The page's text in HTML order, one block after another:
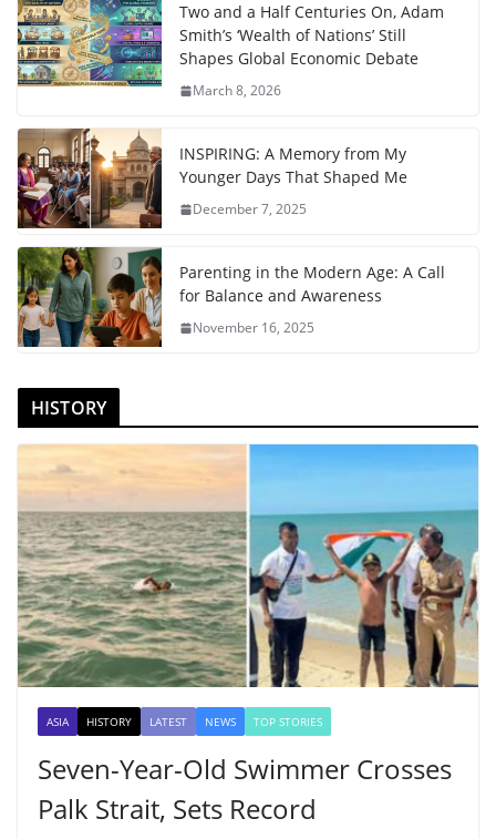
Two and a Half Centuries On, Adam
Smith’s ‘Wealth of Nations’ Still
Shapes Global Economic Debate
March 8, 2026
INSPIRING: A Memory from My
Younger Days That Shaped Me
December 7, 2025
Parenting in the Modern Age: A Call
for Balance and Awareness
November 16, 2025
HISTORY
ASIA HISTORY LATEST NEWS TOP STORIES
Seven-Year-Old Swimmer Crosses
Palk Strait, Sets Record